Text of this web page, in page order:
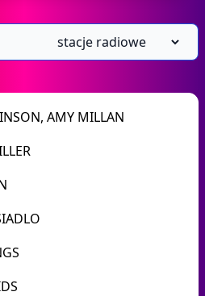
AMY MILLAN